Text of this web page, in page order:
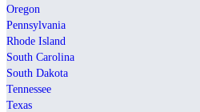
Oregon
Pennsylvania
Rhode Island
South Carolina
South Dakota
Tennessee
Texas